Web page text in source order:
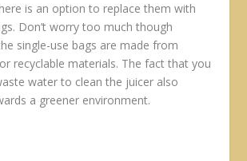
is an option to replace them with
Don’t worry too much though
single-use bags are made from
recyclable materials. The fact that you
water to clean the juicer also
a greener environment.